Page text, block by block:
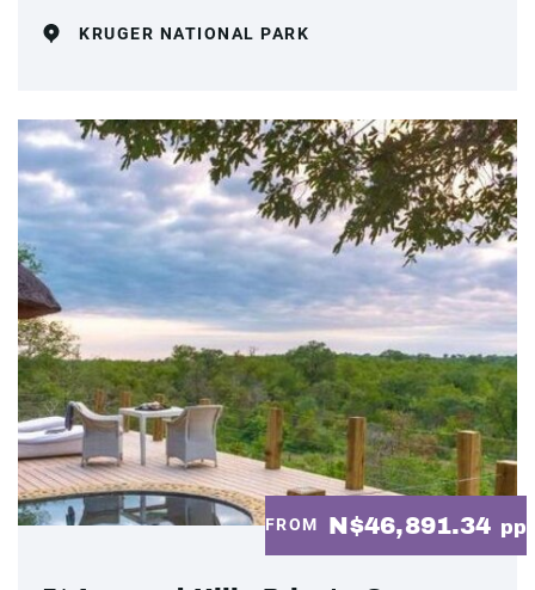
KRUGER NATIONAL PARK
FROM N$46,891.34 pp